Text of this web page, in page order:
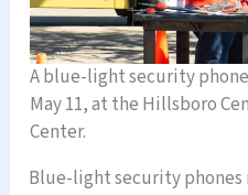
A blue-light security
May 11, at the Hillsboro
Center.
Blue-light security